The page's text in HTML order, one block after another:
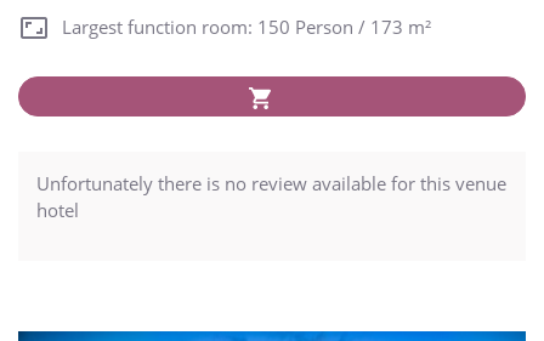
Largest function room: 150 Person / 173 m²
Unfortunately there is no review available for this venue
hotel